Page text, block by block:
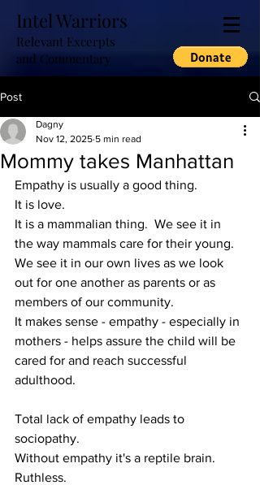
Intel Warriors
Relevant Excerpts
and Commentary
Post
Mommy takes Manhattan
Dagny
Nov 12, 2025 5 min read
Empathy is usually a good thing.
It is love.
It is a mammalian thing.  We see it in
the way mammals care for their young.
We see it in our own lives as we look
out for one another as parents or as
members of our community.
It makes sense - empathy - especially in
mothers - helps assure the child will be
cared for and reach successful
adulthood.
Total lack of empathy leads to
sociopathy.
Without empathy it's a reptile brain.
Ruthless.